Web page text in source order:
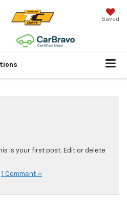
Saved
is your first post. Edit or delete
1 Comment »